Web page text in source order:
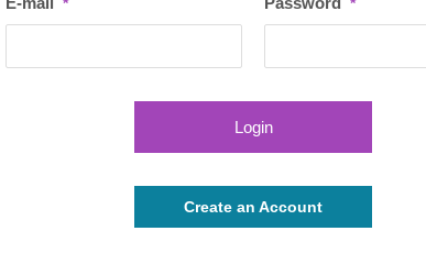
Create an Account